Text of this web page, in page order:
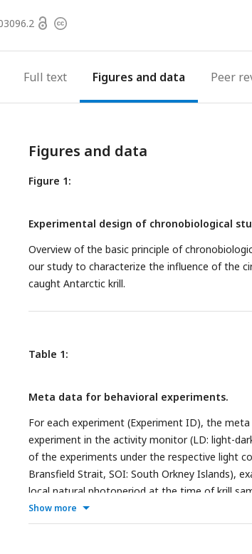
OpenCopyright
Full text Figures Peer
Figures and data
Figure 1:
Experimental design of chronobiological
Overview of the basic principle of
our study to characterize the influence of the
caught Antarctic krill.
Table 1:
Meta data for behavioral experiments.
For each experiment (Experiment ID), the
experiment in the activity monitor (LD: light-
of the experiments under the respective light
Bransfield Strait, SOI: South Orkney Islands),
local natural photoperiod at the time of krill
experiment, and their mean length and standard
Show more